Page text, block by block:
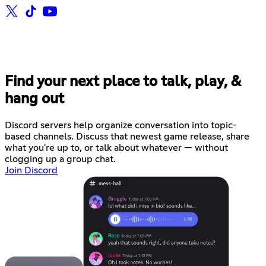
Find your next place to talk, play, &
hang out
Discord servers help organize conversation into topic-
based channels. Discuss that newest game release, share
what you're up to, or talk about whatever — without
clogging up a group chat.
Join Discord